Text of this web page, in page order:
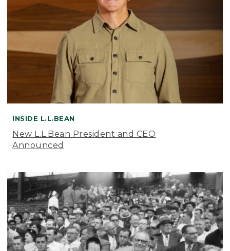
INSIDE L.L.BEAN
New L.L.Bean President and CEO
Announced